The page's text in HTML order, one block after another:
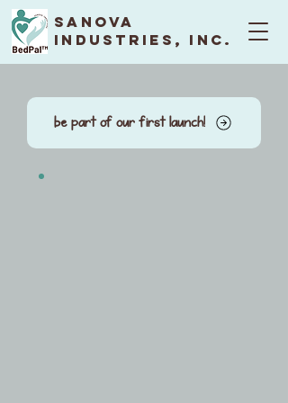
Sanova
Industries, Inc.
be part of our first launch!